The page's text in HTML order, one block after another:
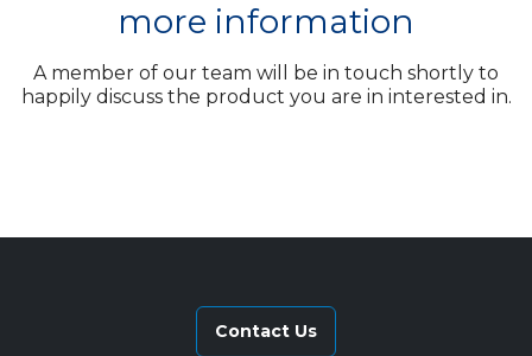
more information
A member of our team will be in touch shortly to
happily discuss the product you are in interested in.
Contact Us